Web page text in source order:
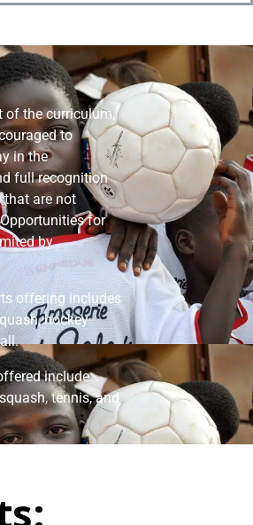
of the curriculum,
to
in the
full recognition
that are not
for
by
offering includes
hockey
include
tennis, and